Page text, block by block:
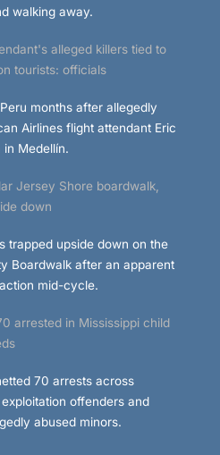
walking away.
alleged killers tied to
tourists: officials
months after allegedly
Airlines flight attendant Eric
in Medellín.
Jersey Shore boardwalk,
down
trapped upside down on the
Boardwalk after an apparent
mid-cycle.
arrested in Mississippi child
70 arrests across
offenders and
abused minors.